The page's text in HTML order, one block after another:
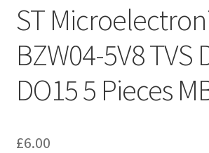
ST
BZW04-5V8 TVS
DO15 5 Pieces
£6.00